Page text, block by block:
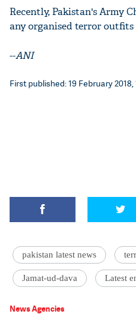
Recently, Pakistan's Army
any organised terror outfits
--ANI
First published: 19 February 2018,
pakistan latest news
Jamat-ud-dava Latest
News Agencies